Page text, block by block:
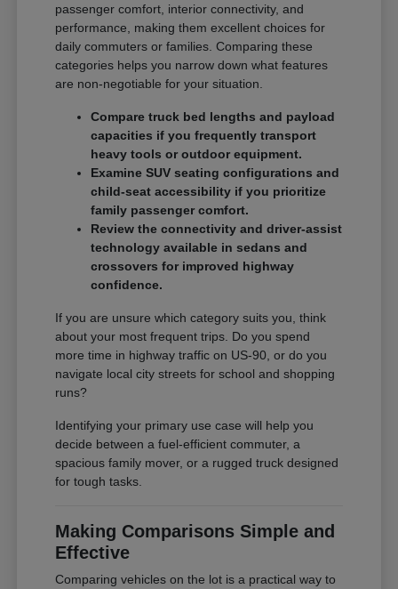
passenger comfort, interior connectivity, and
performance, making them excellent choices for
daily commuters or families. Comparing these
categories helps you narrow down what features
are non-negotiable for your situation.
Compare truck bed lengths and payload
capacities if you frequently transport
heavy tools or outdoor equipment.
Examine SUV seating configurations and
child-seat accessibility if you prioritize
family passenger comfort.
Review the connectivity and driver-assist
technology available in sedans and
crossovers for improved highway
confidence.
If you are unsure which category suits you, think
about your most frequent trips. Do you spend
more time in highway traffic on US-90, or do you
navigate local city streets for school and shopping
runs?
Identifying your primary use case will help you
decide between a fuel-efficient commuter, a
spacious family mover, or a rugged truck designed
for tough tasks.
Making Comparisons Simple and
Effective
Comparing vehicles on the lot is a practical way to